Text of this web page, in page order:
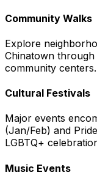
Community Walks
Explore
Chinatown
community centers.
Cultural Festivals
Major events
(Jan/Feb) and
LGBTQ+
Music Events